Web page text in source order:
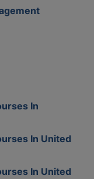
In
In United
In United